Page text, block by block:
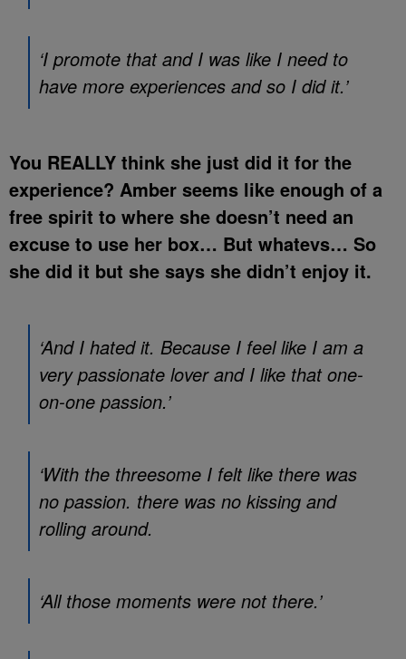
‘I promote that and I was like I need to
have more experiences and so I did it.’
You REALLY think she just did it for the
experience? Amber seems like enough of a
free spirit to where she doesn’t need an
excuse to use her box… But whatevs… So
she did it but she says she didn’t enjoy it.
‘And I hated it. Because I feel like I am a
very passionate lover and I like that one-
on-one passion.’
‘With the threesome I felt like there was
no passion. there was no kissing and
rolling around.
‘All those moments were not there.’